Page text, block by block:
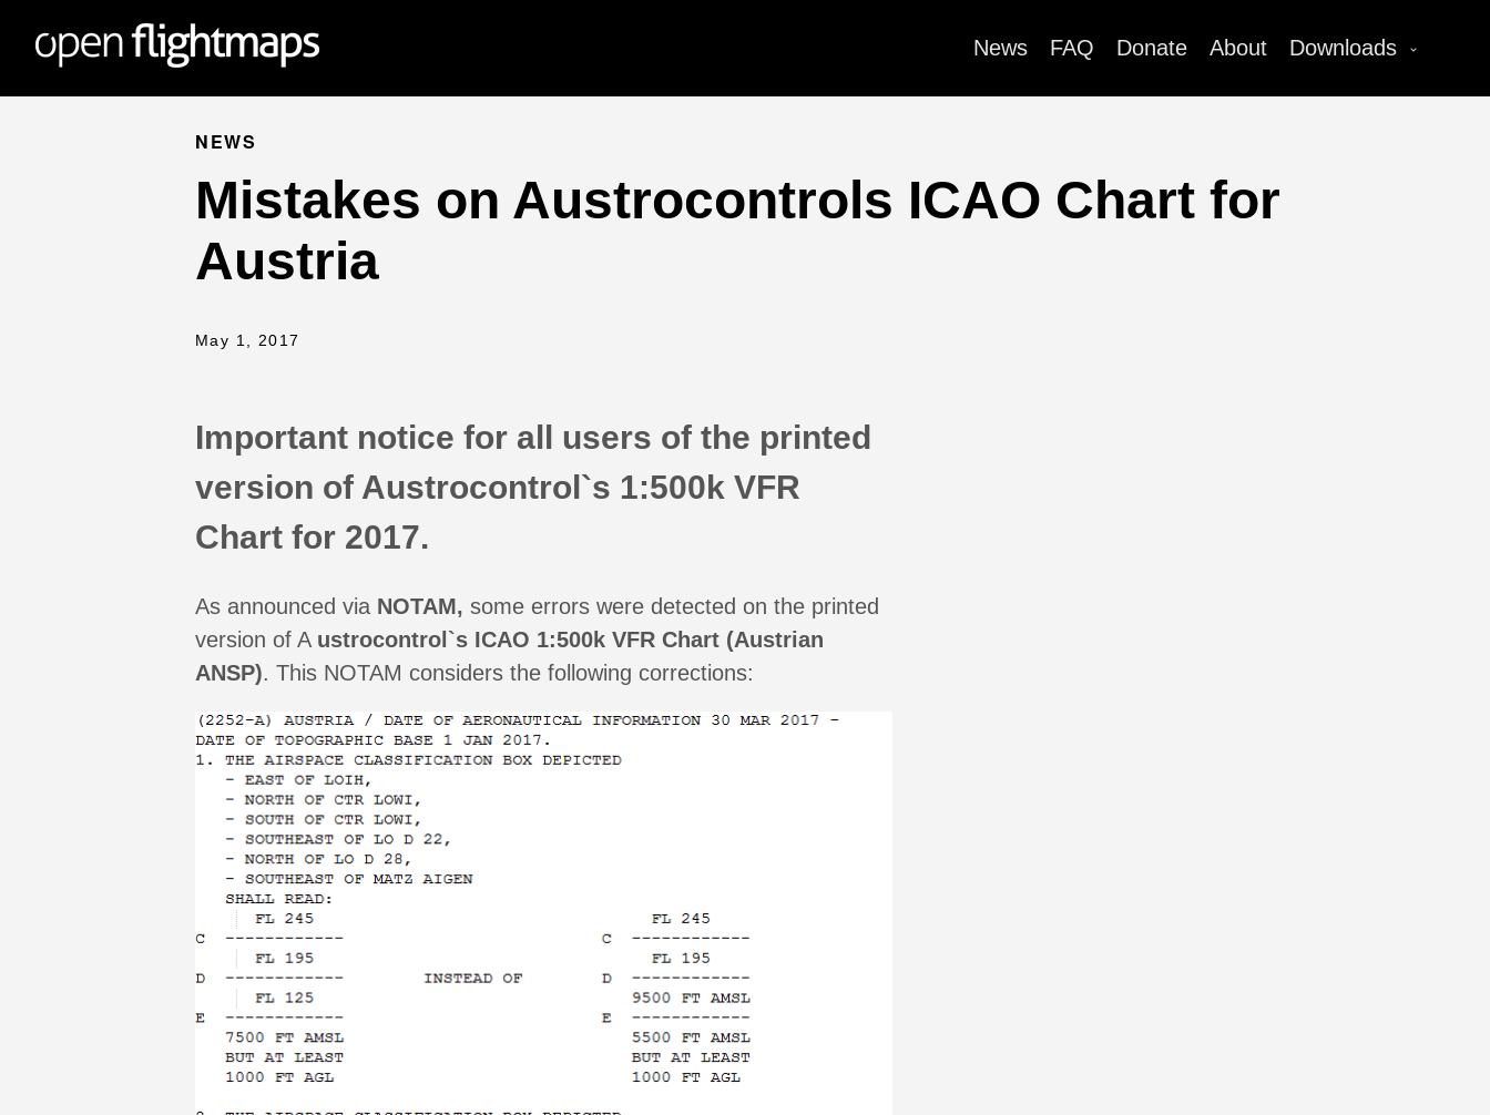
News FAQ Donate About Downloads
NEWS
Mistakes on Austrocontrols ICAO Chart for
Austria
May 1, 2017
Important notice for all users of the printed
version of Austrocontrol`s 1:500k VFR
Chart for 2017.
As announced via NOTAM, some errors were detected on the printed
version of A ustrocontrol`s ICAO 1:500k VFR Chart (Austrian
ANSP). This NOTAM considers the following corrections: